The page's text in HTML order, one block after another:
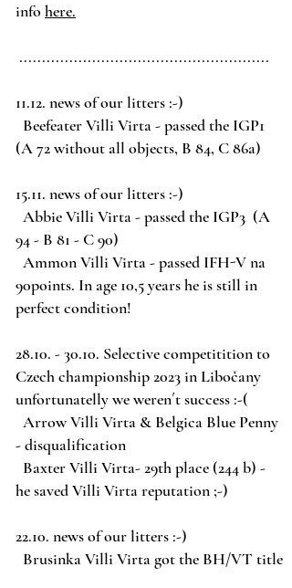
infohere.
.......................................................
11.12. news of our litters :-)
Beefeater Villi Virta -passed the IGP1
(A 72 without all objects, B 84, C 86a)
15.11. news of our litters :-)
Abbie Villi Virta - passed the IGP3 (A
94 - B 81 - C 90)
Ammon Villi Virta - passed IFH-V na
90points. In age 10,5 years he is still in
perfect condition!
28.10. - 30.10. Selective competitition to
Czech championship 2023 in Libočany
unfortunatelly we weren´t success :-(
Arrow Villi Virta & Belgica Blue Penny
- disqualification
Baxter Villi Virta- 29th place (244 b) -
he saved Villi Virta reputation ;-)
22.10. news of our litters :-)
Brusinka Villi Virta got the BH/VT title